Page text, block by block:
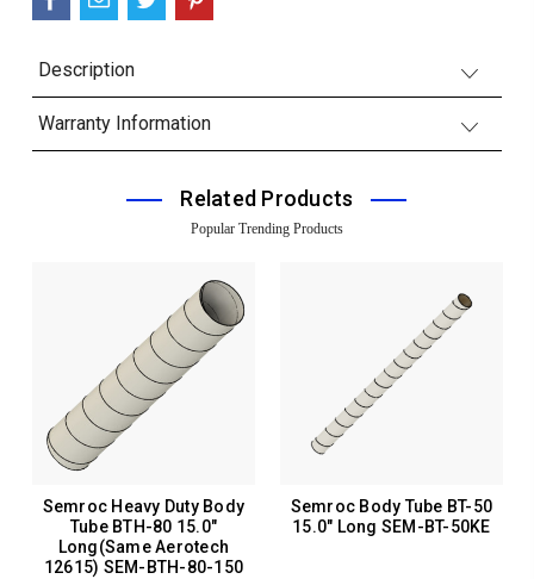
Description
Warranty Information
Related Products
Popular Trending Products
Semroc Heavy Duty Body
Tube BTH-80 15.0"
Long(Same Aerotech
12615) SEM-BTH-80-150
Semroc Body Tube BT-50
15.0" Long SEM-BT-50KE